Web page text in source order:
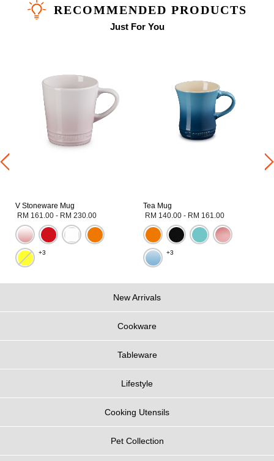
RECOMMENDED PRODUCTS
Just For You
V Stoneware Mug
RM 161.00 - RM 230.00
+3
Tea Mug
RM 140.00 - RM 161.00
+3
New Arrivals
Cookware
Tableware
Lifestyle
Cooking Utensils
Pet Collection